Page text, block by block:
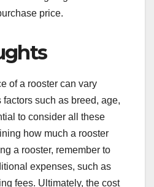
price.
of a rooster can vary
such as breed, age,
to consider all these
how much a rooster
a rooster, remember to
expenses, such as
fees. Ultimately, the cost